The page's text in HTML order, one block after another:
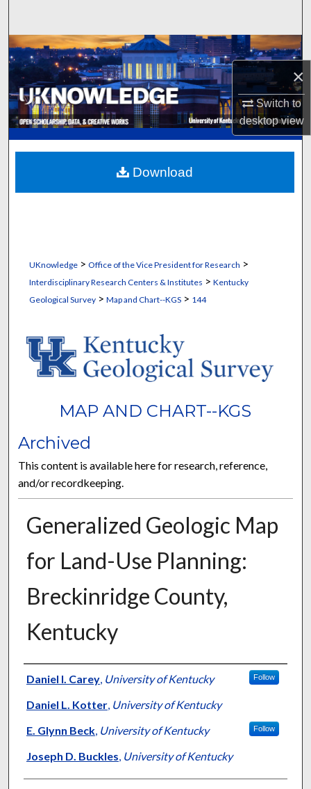
×
Switch to
desktopview
Browse Collections
My Account
About
Digital Commons Network™
UKnowledge> Office of the Vice President for Research >
Interdisciplinary Research Centers & Institutes > Kentucky
Geological Survey> Map and Chart--KGS> 144
MAP AND CHART--KGS
Archived
This content is available here for research, reference,
and/or recordkeeping.
Generalized Geologic Map
for Land-Use Planning:
Breckinridge County,
Kentucky
Authors
Daniel I. Carey, University of Kentucky Follow
Daniel L. Kotter, University of Kentucky
E. Glynn Beck, University of Kentucky Follow
Joseph D. Buckles, University of Kentucky
Download